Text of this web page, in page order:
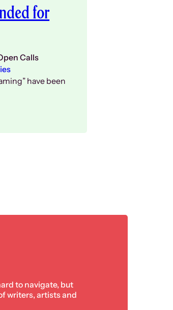
for
Calls
have been
to navigate, but
writers, artists and